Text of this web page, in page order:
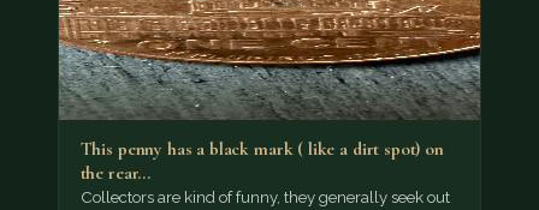
This penny has a black mark ( like a dirt spot) on
the rear…
Collectors are kind of funny, they generally seek out